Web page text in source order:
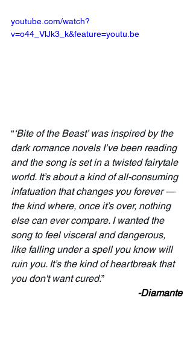
youtube.com/watch?
v=o44_VlJk3_k&feature=youtu.be
“‘Bite of the Beast’ was inspired by the
dark romance novels I’ve been reading
and the song is set in a twisted fairytale
world. It’s about a kind of all-consuming
infatuation that changes you forever —
the kind where, once it’s over, nothing
else can ever compare. I wanted the
song to feel visceral and dangerous,
like falling under a spell you know will
ruin you. It’s the kind of heartbreak that
you don't want cured.”
-Diamante